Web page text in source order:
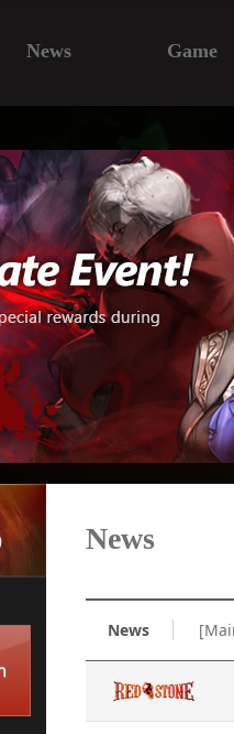
News Game
News
News